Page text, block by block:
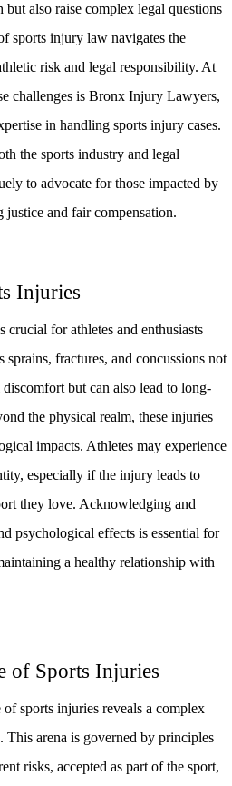
also raise complex legal questions
sports injury law navigates the
risk and legal responsibility. At
challenges is Bronx Injury Lawyers,
in handling sports injury cases.
the sports industry and legal
to advocate for those impacted by
justice and fair compensation.
Injuries
crucial for athletes and enthusiasts
fractures, and concussions not
but can also lead to long-
the physical realm, these injuries
impacts. Athletes may experience
especially if the injury leads to
they love. Acknowledging and
psychological effects is essential for
a healthy relationship with
of Sports Injuries
sports injuries reveals a complex
arena is governed by principles
risks, accepted as part of the sport,